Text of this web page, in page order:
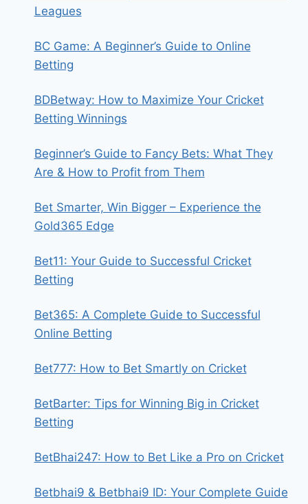
Leagues
BC Game: A Beginner’s Guide to Online
Betting
BDBetway: How to Maximize Your Cricket
Betting Winnings
Beginner’s Guide to Fancy Bets: What They
Are & How to Profit from Them
Bet Smarter, Win Bigger – Experience the
Gold365 Edge
Bet11: Your Guide to Successful Cricket
Betting
Bet365: A Complete Guide to Successful
Online Betting
Bet777: How to Bet Smartly on Cricket
BetBarter: Tips for Winning Big in Cricket
Betting
BetBhai247: How to Bet Like a Pro on Cricket
Betbhai9 & Betbhai9 ID: Your Complete Guide